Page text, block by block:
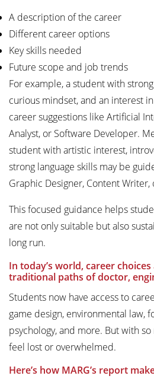
A description of the career
Different career options
Key skills needed
Future scope and job trends
For example, a student with
curious mindset, and an interest
career suggestions like Artificial
Analyst, or Software Developer.
student with artistic interest,
strong language skills may be
Graphic Designer, Content Writer,
This focused guidance helps
are not only suitable but also
long run.
In today’s world, career
traditional paths of doctor,
Students now have access to
game design, environmental law,
psychology, and more. But with so
feel lost or overwhelmed.
Here’s how MARG’s report